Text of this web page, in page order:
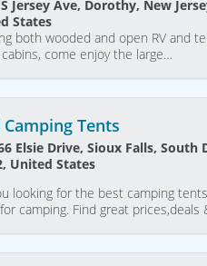
Jersey Ave, Dorothy, New
States
both wooded and open RV and
come enjoy the large…
Camping Tents
Elsie Drive, Sioux Falls, South
United States
looking for the best camping
camping. Find great prices,deals